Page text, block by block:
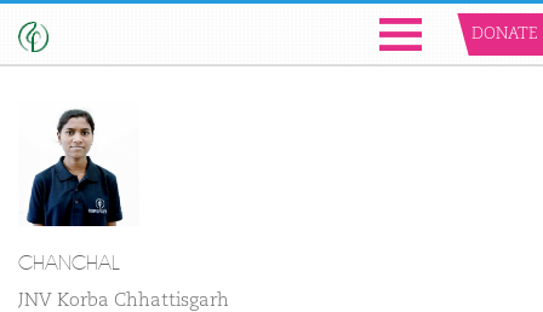
DONATE
CHANCHAL
JNV Korba Chhattisgarh